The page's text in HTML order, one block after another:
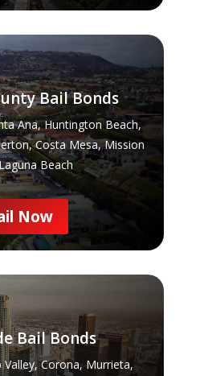
Bail Bonds
Ana, Huntington Beach,
Costa Mesa, Mission
Beach
Now
Bail Bonds
Corona, Murrieta,